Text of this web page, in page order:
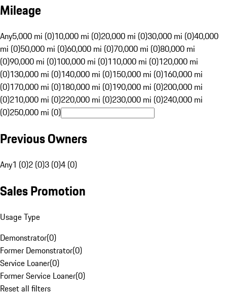
Mileage
Any5,000 mi (0)10,000 mi (0)20,000 mi (0)30,000 mi (0)40,000
mi (0)50,000 mi (0)60,000 mi (0)70,000 mi (0)80,000 mi
(0)90,000 mi (0)100,000 mi (0)110,000 mi (0)120,000 mi
(0)130,000 mi (0)140,000 mi (0)150,000 mi (0)160,000 mi
(0)170,000 mi (0)180,000 mi (0)190,000 mi (0)200,000 mi
(0)210,000 mi (0)220,000 mi (0)230,000 mi (0)240,000 mi
(0)250,000 mi (0)
Previous Owners
Any1 (0)2 (0)3 (0)4 (0)
Sales Promotion
Usage Type
Demonstrator(0)
Former Demonstrator(0)
Service Loaner(0)
Former Service Loaner(0)
Reset all filters